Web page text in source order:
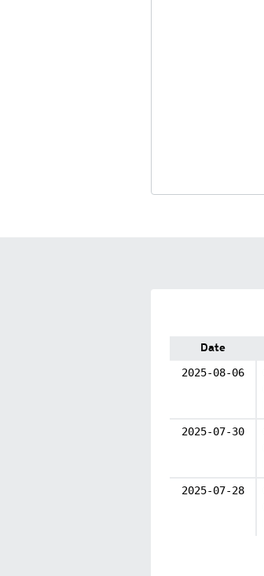
Date
2025-08-06
2025-07-30
2025-07-28